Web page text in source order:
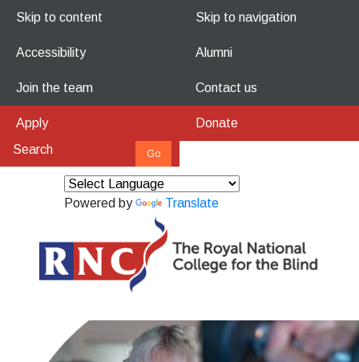
Skip to content Skip to navigation
Accessibility Alumni
Join the team Contact us
Apply Donate
Powered by Translate